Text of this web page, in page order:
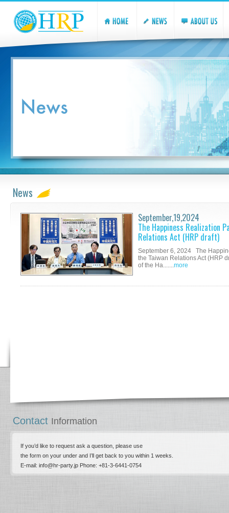
News
September,19,2024
The Happiness Realization
Relations Act (HRP draft)
September 6, 2024 The
the Taiwan Relations Act (HRP
of the Ha.......more
Contact Information
If you’d like to request ask a question, please use
the form on your under and I’ll get back to you within 1 weeks.
E-mail: info@hr-party.jp Phone: +81-­3-­6441-0754